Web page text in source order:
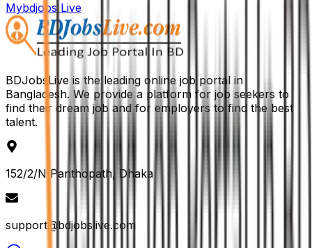
Mybdjobs Live
BDJobsLive is the leading online job portal in
Bangladesh. We provide a platform for job seekers to
find their dream job and for employers to find the best
talent.
152/2/N Panthopath, Dhaka
support@bdjobslive.com